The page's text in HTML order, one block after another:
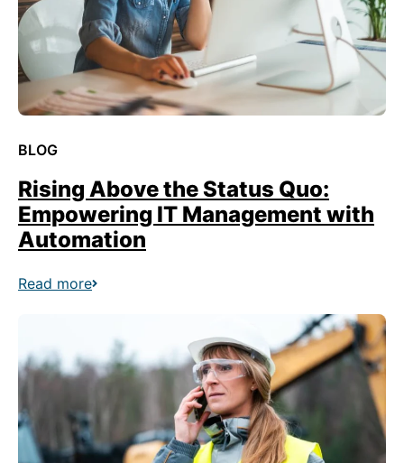
BLOG
Rising Above the Status Quo:
Empowering IT Management with
Automation
Read more